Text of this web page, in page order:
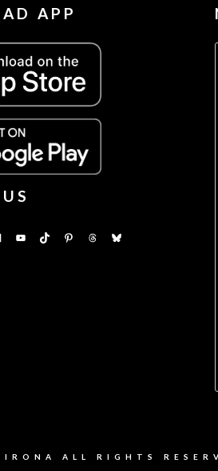
APP
YouTubeTikTokPinterestThreadsBluesky
ALL RIGHTS